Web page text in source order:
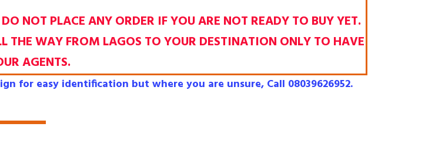
NOT PLACE ANY ORDER IF YOU ARE NOT READY TO BUY YET.
THE WAY FROM LAGOS TO YOUR DESTINATION ONLY TO HAVE
AGENTS.
for easy identification but where you are unsure, Call 08039626952.